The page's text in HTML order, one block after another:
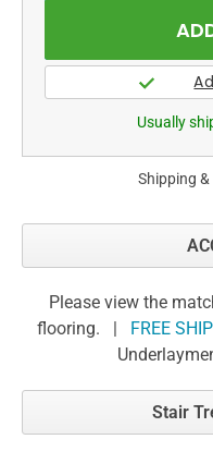
Usually
Shipping
Please view the
flooring. | FREE
Stair